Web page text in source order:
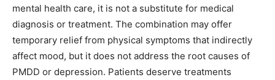
mental health care, it is not a substitute for medical
diagnosis or treatment. The combination may offer
temporary relief from physical symptoms that indirectly
affect mood, but it does not address the root causes of
PMDD or depression. Patients deserve treatments